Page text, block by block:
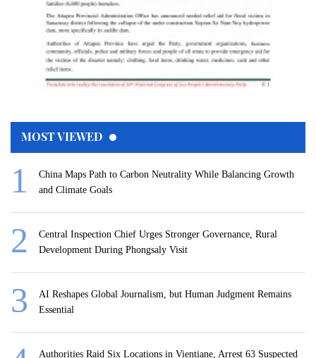
MOST VIEWED
China Maps Path to Carbon Neutrality While Balancing Growth
and Climate Goals
Central Inspection Chief Urges Stronger Governance, Rural
Development During Phongsaly Visit
AI Reshapes Global Journalism, but Human Judgment Remains
Essential
Authorities Raid Six Locations in Vientiane, Arrest 63 Suspected